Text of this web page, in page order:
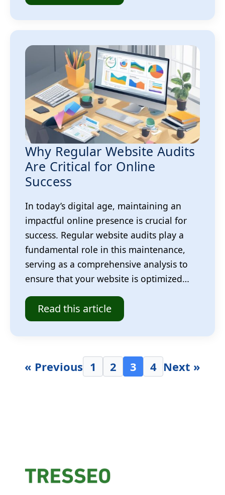
Why Regular Website Audits
Are Critical for Online
Success
In today’s digital age, maintaining an
impactful online presence is crucial for
success. Regular website audits play a
fundamental role in this maintenance,
serving as a comprehensive analysis to
ensure that your website is optimized…
Read this article
« Previous 1 2 3 4 Next »